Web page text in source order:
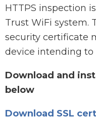
HTTPS inspection
Trust WiFi system.
security certificate
device intending to
Download and
below
Download SSL